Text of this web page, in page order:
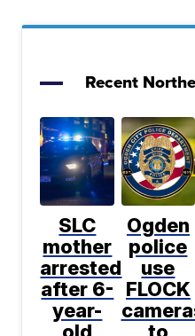
Recent
SLC
mother
arrested
after 6-
year-
Ogden
police
use
FLOCK